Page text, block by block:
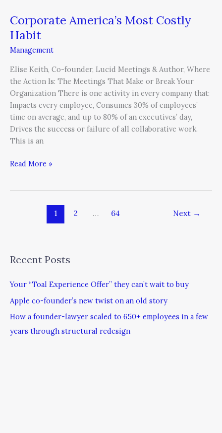
Corporate America’s Most Costly
Habit
Management
Elise Keith, Co-founder, Lucid Meetings & Author, Where
the Action Is: The Meetings That Make or Break Your
Organization There is one activity in every company that:
Impacts every employee, Consumes 30% of employees’
time on average, and up to 80% of an executives’ day,
Drives the success or failure of all collaborative work.
This is an
Read More »
1 2 … 64 Next →
Recent Posts
Your “Toal Experience Offer” they can’t wait to buy
Apple co-founder’s new twist on an old story
How a founder-lawyer scaled to 650+ employees in a few
years through structural redesign